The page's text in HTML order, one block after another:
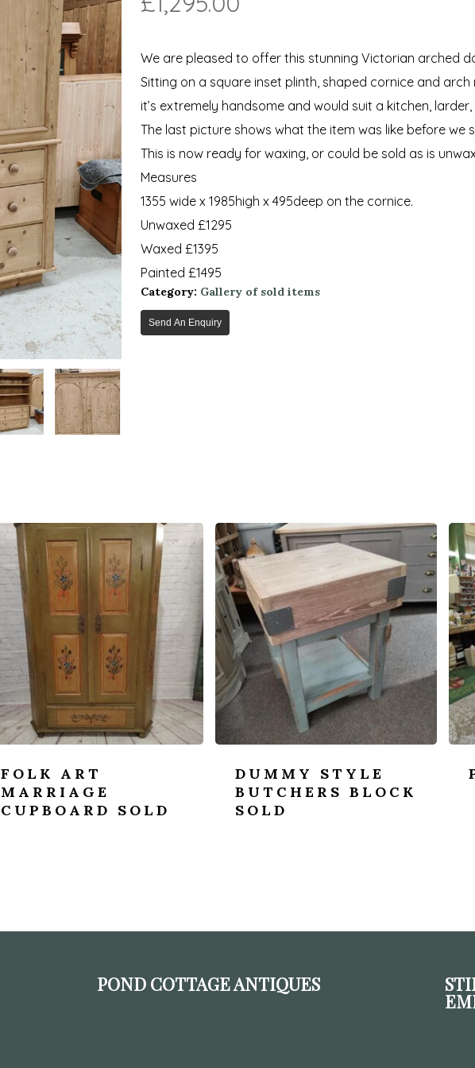
We are pleased to offer this stunning Victorian arched
Sitting on a square inset plinth, shaped cornice and
it’s extremely handsome and would suit a kitchen,
The last picture shows what the item was like before we
This is now ready for waxing, or could be sold as is
Measures
1355 wide x 1985high x 495deep on the cornice.
Unwaxed £1295
Waxed £1395
Painted £1495
Category: Gallery of sold items
Send An Enquiry
FOLK ART
MARRIAGE
CUPBOARD SOLD
DUMMY STYLE
BUTCHERS BLOCK
SOLD
POND COTTAGE ANTIQUES